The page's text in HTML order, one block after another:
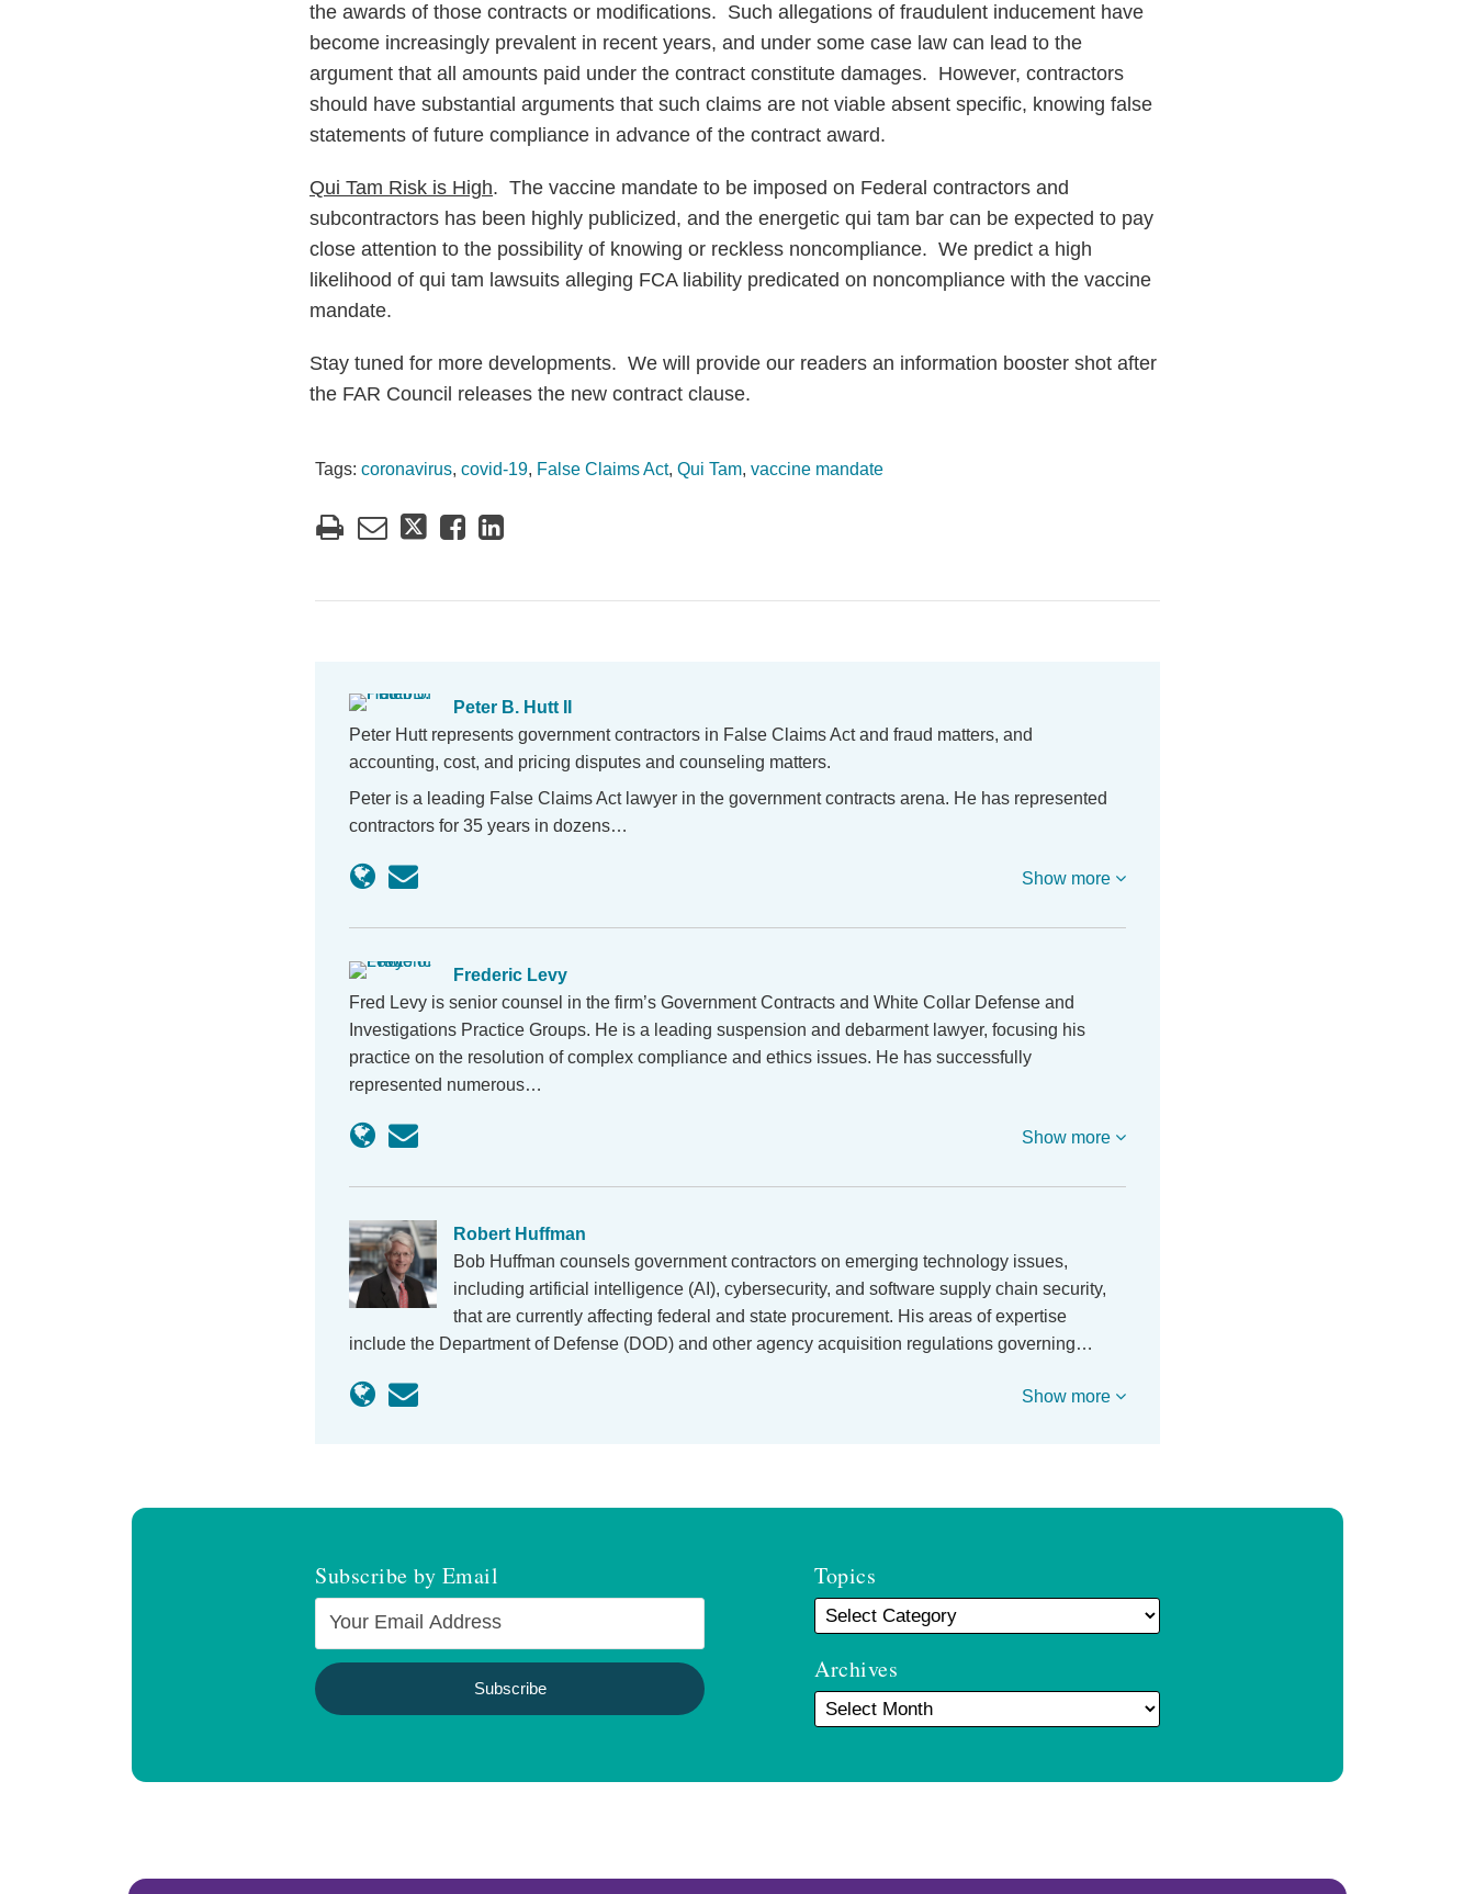
the awards of those contracts or modifications. Such allegations of fraudulent inducement have
become increasingly prevalent in recent years, and under some case law can lead to the
argument that all amounts paid under the contract constitute damages. However, contractors
should have substantial arguments that such claims are not viable absent specific, knowing false
statements of future compliance in advance of the contract award.
Qui Tam Risk is High. The vaccine mandate to be imposed on Federal contractors and
subcontractors has been highly publicized, and the energetic qui tam bar can be expected to pay
close attention to the possibility of knowing or reckless noncompliance. We predict a high
likelihood of qui tam lawsuits alleging FCA liability predicated on noncompliance with the vaccine
mandate.
Stay tuned for more developments. We will provide our readers an information booster shot after
the FAR Council releases the new contract clause.
Tags: coronavirus, covid-19, False Claims Act, Qui Tam, vaccine mandate
Peter B. Hutt II
Peter Hutt represents government contractors in False Claims Act and fraud matters, and
accounting, cost, and pricing disputes and counseling matters.
Peter is a leading False Claims Act lawyer in the government contracts arena. He has represented
contractors for 35 years in dozens…
Show more
Frederic Levy
Fred Levy is senior counsel in the firm’s Government Contracts and White Collar Defense and
Investigations Practice Groups. He is a leading suspension and debarment lawyer, focusing his
practice on the resolution of complex compliance and ethics issues. He has successfully
represented numerous…
Show more
Robert Huffman
Bob Huffman counsels government contractors on emerging technology issues,
including artificial intelligence (AI), cybersecurity, and software supply chain security,
that are currently affecting federal and state procurement. His areas of expertise
include the Department of Defense (DOD) and other agency acquisition regulations governing…
Show more
Subscribe by Email Topics
Archives